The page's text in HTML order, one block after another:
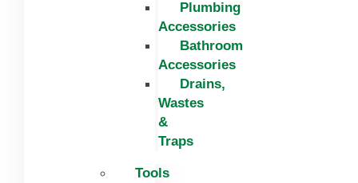
Plumbing
Accessories
Bathroom
Accessories
Drains,
Wastes
&
Traps
Tools